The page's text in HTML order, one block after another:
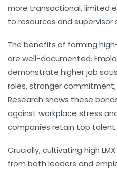
more transactional, limited
to resources and supervisor
The benefits of forming
are well-documented.
demonstrate higher job
roles, stronger
Research shows these
against workplace stress
companies retain top talent.
Crucially, cultivating high
from both leaders and